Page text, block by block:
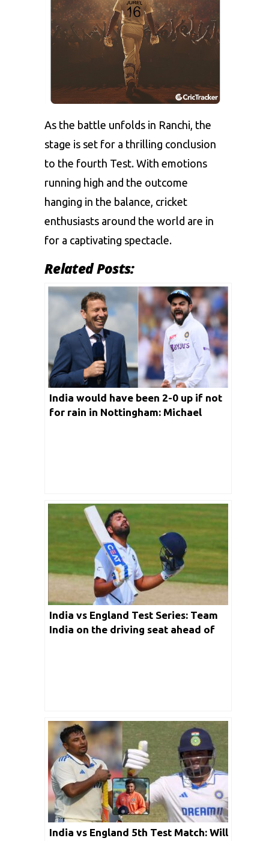
As the battle unfolds in Ranchi, the
stage is set for a thrilling conclusion
to the fourth Test. With emotions
running high and the outcome
hanging in the balance, cricket
enthusiasts around the world are in
for a captivating spectacle.
Related Posts:
India would have been 2-0 up if not
for rain in Nottingham: Michael
India vs England Test Series: Team
India on the driving seat ahead of
India vs England 5th Test Match: Will